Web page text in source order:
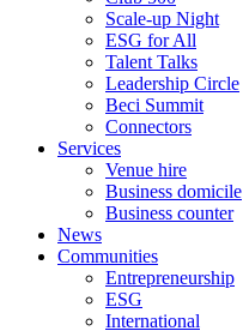
Scale-up Night
ESG for All
Talent Talks
Leadership Circle
Beci Summit
Connectors
Services
Venue hire
Business domicile
Business counter
News
Communities
Entrepreneurship
ESG
International